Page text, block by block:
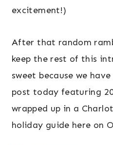
excitement!)
After that random
keep the rest of this
sweet because we
post today featuring
wrapped up in a
holiday guide here on